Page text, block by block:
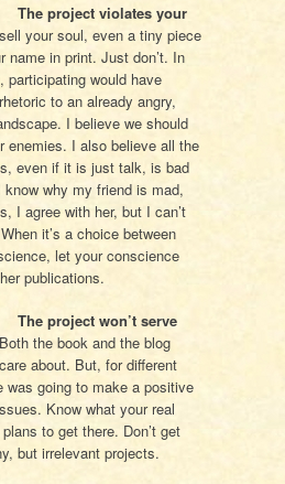
The project violates your
your soul, even a tiny piece
name in print. Just don’t. In
participating would have
to an already angry,
I believe we should
enemies. I also believe all the
even if it is just talk, is bad
why my friend is mad,
I agree with her, but I can’t
it’s a choice between
let your conscience
publications.
The project won’t serve
the book and the blog
about. But, for different
was going to make a positive
Know what your real
to get there. Don’t get
but irrelevant projects.